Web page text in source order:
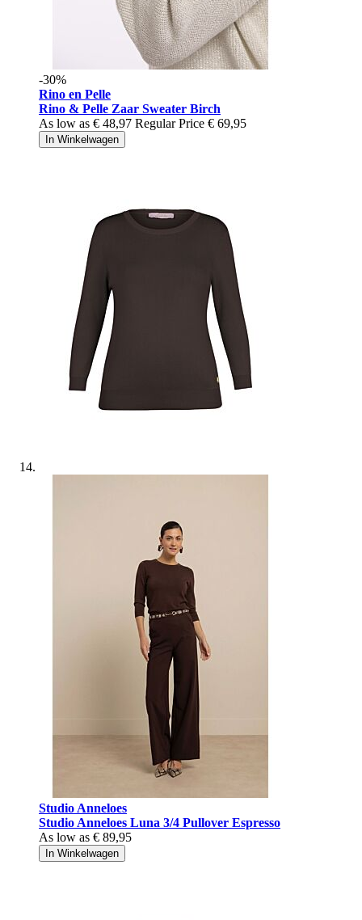
-30%
Rino en Pelle
Rino & Pelle Zaar Sweater Birch
As low as € 48,97 Regular Price € 69,95
In Winkelwagen
Studio Anneloes
Studio Anneloes Luna 3/4 Pullover Espresso
As low as € 89,95
In Winkelwagen